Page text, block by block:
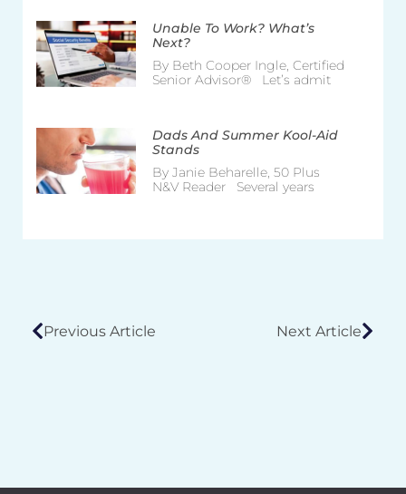
Unable To Work? What’s
Next?
By Beth Cooper Ingle, Certified
Senior Advisor® Let’s admit
Dads And Summer Kool-Aid
Stands
By Janie Beharelle, 50 Plus
N&V Reader Several years
Previous Article Next Article